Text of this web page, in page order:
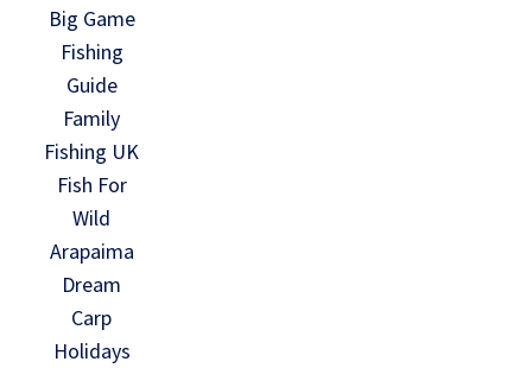
Big Game
Fishing
Guide
Family
Fishing UK
Fish For
Wild
Arapaima
Dream
Carp
Holidays